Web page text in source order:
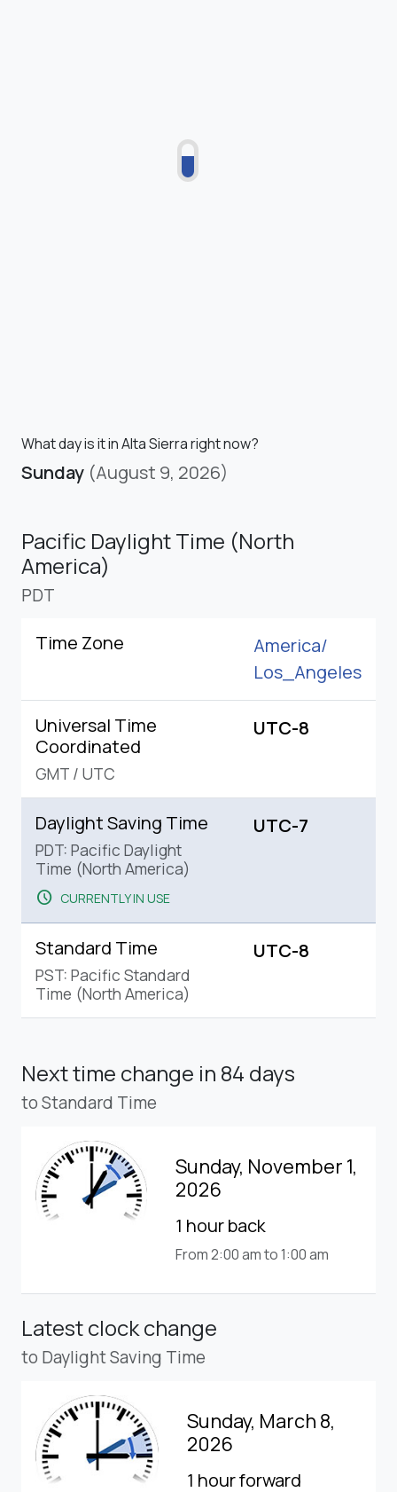
What day is it in Alta Sierra right now?
Sunday (August 9, 2026)
Pacific Daylight Time (North
America)
PDT
Time Zone
America/
Los_Angeles
Universal Time
Coordinated
GMT / UTC
UTC-8
Daylight Saving Time
PDT: Pacific Daylight
Time (North America)
schedule CURRENTLY IN USE
UTC-7
Standard Time
PST: Pacific Standard
Time (North America)
UTC-8
Next time change in 84 days
to Standard Time
Sunday, November 1,
2026
1 hour back
From 2:00 am to 1:00 am
Latest clock change
to Daylight Saving Time
Sunday, March 8,
2026
1 hour forward